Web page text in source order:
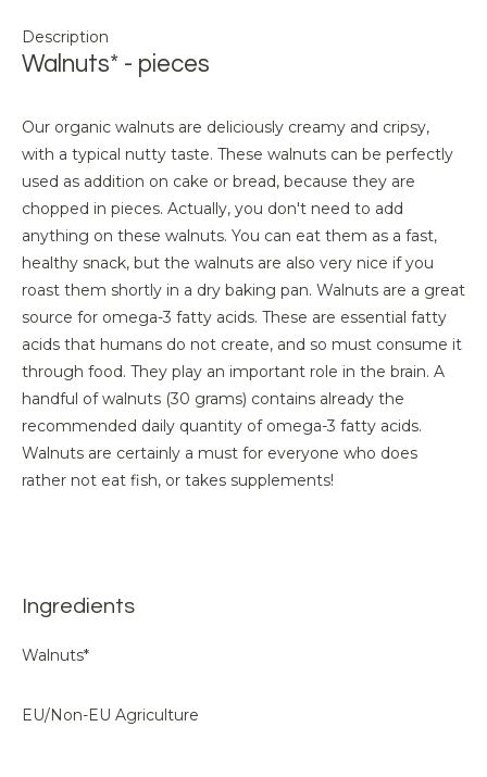
Description
Walnuts* - pieces
Our organic walnuts are deliciously creamy and cripsy,
with a typical nutty taste. These walnuts can be perfectly
used as addition on cake or bread, because they are
chopped in pieces. Actually, you don't need to add
anything on these walnuts. You can eat them as a fast,
healthy snack, but the walnuts are also very nice if you
roast them shortly in a dry baking pan. Walnuts are a great
source for omega-3 fatty acids. These are essential fatty
acids that humans do not create, and so must consume it
through food. They play an important role in the brain. A
handful of walnuts (30 grams) contains already the
recommended daily quantity of omega-3 fatty acids.
Walnuts are certainly a must for everyone who does
rather not eat fish, or takes supplements!
Ingredients
Walnuts*
EU/Non-EU Agriculture